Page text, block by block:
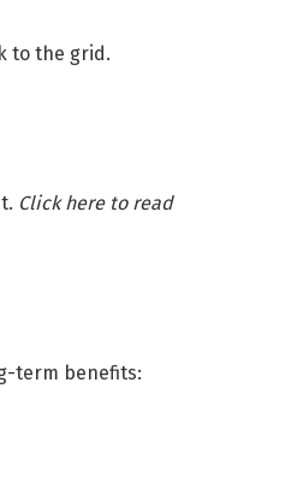
to the grid.
Click here to read
term benefits: